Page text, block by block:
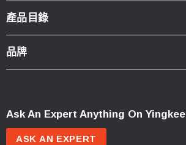
產品目錄
品牌
Ask An Expert Anything On Yingkee
ASK AN EXPERT